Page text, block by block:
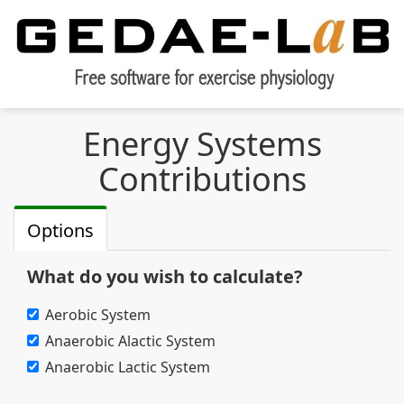
Energy Systems
Contributions
Options
What do you wish to calculate?
Aerobic System
Anaerobic Alactic System
Anaerobic Lactic System